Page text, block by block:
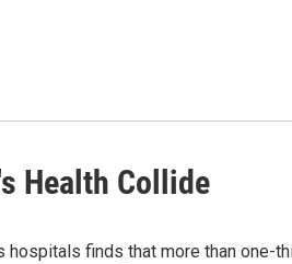
Health Collide
finds that more than one-